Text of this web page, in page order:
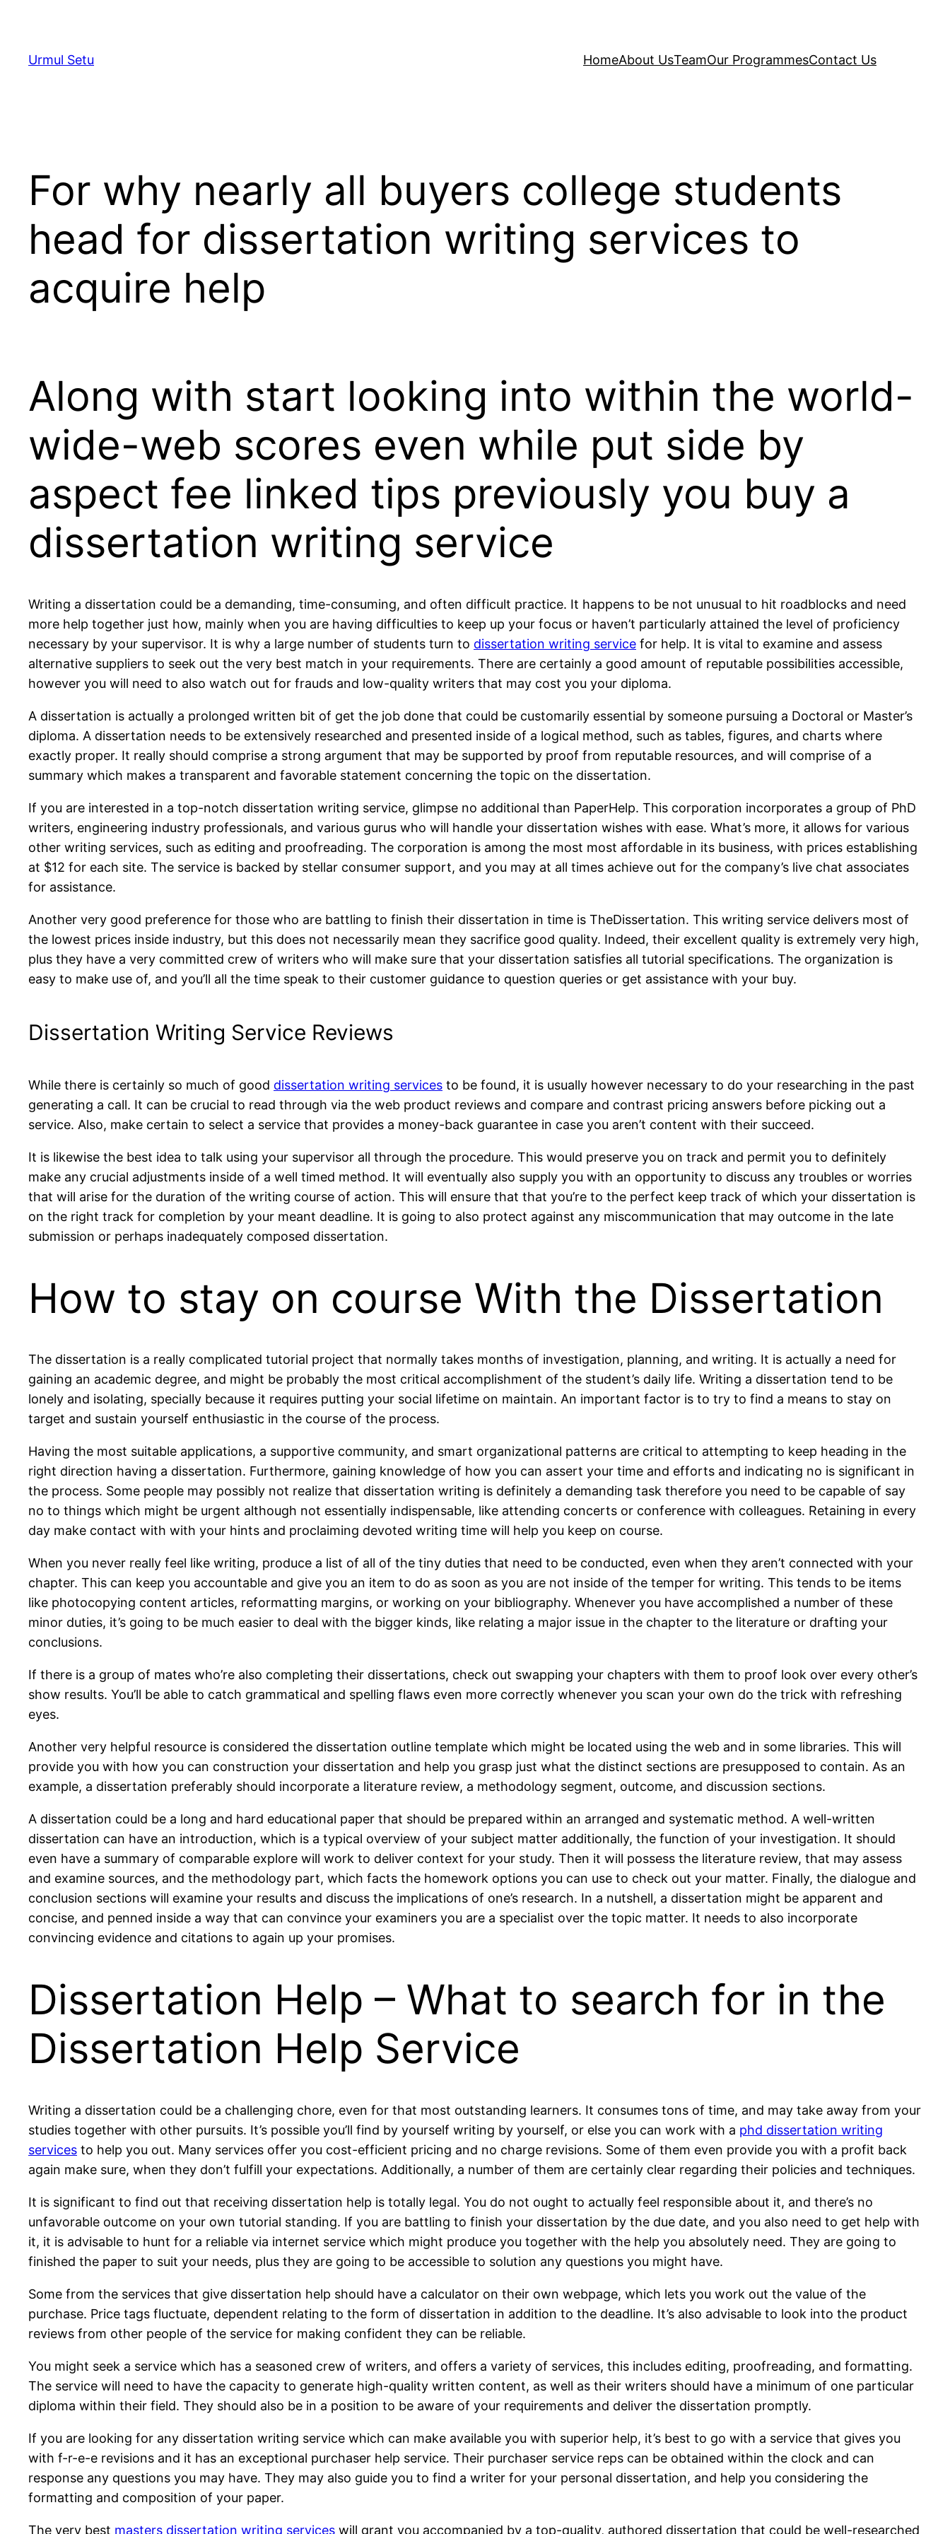
content
Urmul Setu HomeAbout UsTeamOur ProgrammesContact Us
For why nearly all buyers college students
head for dissertation writing services to
acquire help
Along with start looking into within the world-
wide-web scores even while put side by
aspect fee linked tips previously you buy a
dissertation writing service
Writing a dissertation could be a demanding, time-consuming, and often difficult practice. It happens to be not unusual to hit roadblocks and need
more help together just how, mainly when you are having difficulties to keep up your focus or haven’t particularly attained the level of proficiency
necessary by your supervisor. It is why a large number of students turn to dissertation writing service for help. It is vital to examine and assess
alternative suppliers to seek out the very best match in your requirements. There are certainly a good amount of reputable possibilities accessible,
however you will need to also watch out for frauds and low-quality writers that may cost you your diploma.
A dissertation is actually a prolonged written bit of get the job done that could be customarily essential by someone pursuing a Doctoral or Master’s
diploma. A dissertation needs to be extensively researched and presented inside of a logical method, such as tables, figures, and charts where
exactly proper. It really should comprise a strong argument that may be supported by proof from reputable resources, and will comprise of a
summary which makes a transparent and favorable statement concerning the topic on the dissertation.
If you are interested in a top-notch dissertation writing service, glimpse no additional than PaperHelp. This corporation incorporates a group of PhD
writers, engineering industry professionals, and various gurus who will handle your dissertation wishes with ease. What’s more, it allows for various
other writing services, such as editing and proofreading. The corporation is among the most most affordable in its business, with prices establishing
at $12 for each site. The service is backed by stellar consumer support, and you may at all times achieve out for the company’s live chat associates
for assistance.
Another very good preference for those who are battling to finish their dissertation in time is TheDissertation. This writing service delivers most of
the lowest prices inside industry, but this does not necessarily mean they sacrifice good quality. Indeed, their excellent quality is extremely very high,
plus they have a very committed crew of writers who will make sure that your dissertation satisfies all tutorial specifications. The organization is
easy to make use of, and you’ll all the time speak to their customer guidance to question queries or get assistance with your buy.
Dissertation Writing Service Reviews
While there is certainly so much of good dissertation writing services to be found, it is usually however necessary to do your researching in the past
generating a call. It can be crucial to read through via the web product reviews and compare and contrast pricing answers before picking out a
service. Also, make certain to select a service that provides a money-back guarantee in case you aren’t content with their succeed.
It is likewise the best idea to talk using your supervisor all through the procedure. This would preserve you on track and permit you to definitely
make any crucial adjustments inside of a well timed method. It will eventually also supply you with an opportunity to discuss any troubles or worries
that will arise for the duration of the writing course of action. This will ensure that that you’re to the perfect keep track of which your dissertation is
on the right track for completion by your meant deadline. It is going to also protect against any miscommunication that may outcome in the late
submission or perhaps inadequately composed dissertation.
How to stay on course With the Dissertation
The dissertation is a really complicated tutorial project that normally takes months of investigation, planning, and writing. It is actually a need for
gaining an academic degree, and might be probably the most critical accomplishment of the student’s daily life. Writing a dissertation tend to be
lonely and isolating, specially because it requires putting your social lifetime on maintain. An important factor is to try to find a means to stay on
target and sustain yourself enthusiastic in the course of the process.
Having the most suitable applications, a supportive community, and smart organizational patterns are critical to attempting to keep heading in the
right direction having a dissertation. Furthermore, gaining knowledge of how you can assert your time and efforts and indicating no is significant in
the process. Some people may possibly not realize that dissertation writing is definitely a demanding task therefore you need to be capable of say
no to things which might be urgent although not essentially indispensable, like attending concerts or conference with colleagues. Retaining in every
day make contact with with your hints and proclaiming devoted writing time will help you keep on course.
When you never really feel like writing, produce a list of all of the tiny duties that need to be conducted, even when they aren’t connected with your
chapter. This can keep you accountable and give you an item to do as soon as you are not inside of the temper for writing. This tends to be items
like photocopying content articles, reformatting margins, or working on your bibliography. Whenever you have accomplished a number of these
minor duties, it’s going to be much easier to deal with the bigger kinds, like relating a major issue in the chapter to the literature or drafting your
conclusions.
If there is a group of mates who’re also completing their dissertations, check out swapping your chapters with them to proof look over every other’s
show results. You’ll be able to catch grammatical and spelling flaws even more correctly whenever you scan your own do the trick with refreshing
eyes.
Another very helpful resource is considered the dissertation outline template which might be located using the web and in some libraries. This will
provide you with how you can construction your dissertation and help you grasp just what the distinct sections are presupposed to contain. As an
example, a dissertation preferably should incorporate a literature review, a methodology segment, outcome, and discussion sections.
A dissertation could be a long and hard educational paper that should be prepared within an arranged and systematic method. A well-written
dissertation can have an introduction, which is a typical overview of your subject matter additionally, the function of your investigation. It should
even have a summary of comparable explore will work to deliver context for your study. Then it will possess the literature review, that may assess
and examine sources, and the methodology part, which facts the homework options you can use to check out your matter. Finally, the dialogue and
conclusion sections will examine your results and discuss the implications of one’s research. In a nutshell, a dissertation might be apparent and
concise, and penned inside a way that can convince your examiners you are a specialist over the topic matter. It needs to also incorporate
convincing evidence and citations to again up your promises.
Dissertation Help – What to search for in the
Dissertation Help Service
Writing a dissertation could be a challenging chore, even for that most outstanding learners. It consumes tons of time, and may take away from your
studies together with other pursuits. It’s possible you’ll find by yourself writing by yourself, or else you can work with a phd dissertation writing
services to help you out. Many services offer you cost-efficient pricing and no charge revisions. Some of them even provide you with a profit back
again make sure, when they don’t fulfill your expectations. Additionally, a number of them are certainly clear regarding their policies and techniques.
It is significant to find out that receiving dissertation help is totally legal. You do not ought to actually feel responsible about it, and there’s no
unfavorable outcome on your own tutorial standing. If you are battling to finish your dissertation by the due date, and you also need to get help with
it, it is advisable to hunt for a reliable via internet service which might produce you together with the help you absolutely need. They are going to
finished the paper to suit your needs, plus they are going to be accessible to solution any questions you might have.
Some from the services that give dissertation help should have a calculator on their own webpage, which lets you work out the value of the
purchase. Price tags fluctuate, dependent relating to the form of dissertation in addition to the deadline. It’s also advisable to look into the product
reviews from other people of the service for making confident they can be reliable.
You might seek a service which has a seasoned crew of writers, and offers a variety of services, this includes editing, proofreading, and formatting.
The service will need to have the capacity to generate high-quality written content, as well as their writers should have a minimum of one particular
diploma within their field. They should also be in a position to be aware of your requirements and deliver the dissertation promptly.
If you are looking for any dissertation writing service which can make available you with superior help, it’s best to go with a service that gives you
with f-r-e-e revisions and it has an exceptional purchaser help service. Their purchaser service reps can be obtained within the clock and can
response any questions you may have. They may also guide you to find a writer for your personal dissertation, and help you considering the
formatting and composition of your paper.
The very best masters dissertation writing services will grant you accompanied by a top-quality, authored dissertation that could be well-researched